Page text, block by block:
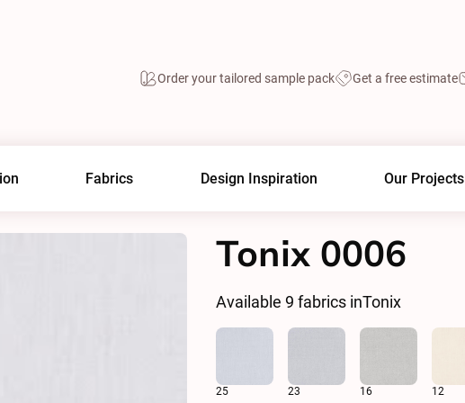
Order your tailored sample pack Get a free estimate
Fabrics Design Inspiration Our Projects
Tonix 0006
Available 9 fabrics inTonix
25 23 16 12